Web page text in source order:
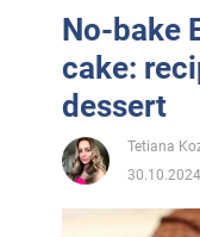
No-bake
cake:
dessert
Tetiana